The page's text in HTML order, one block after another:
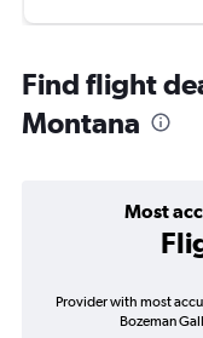
Find flight
Montana
Most
Provider with most
Bozeman